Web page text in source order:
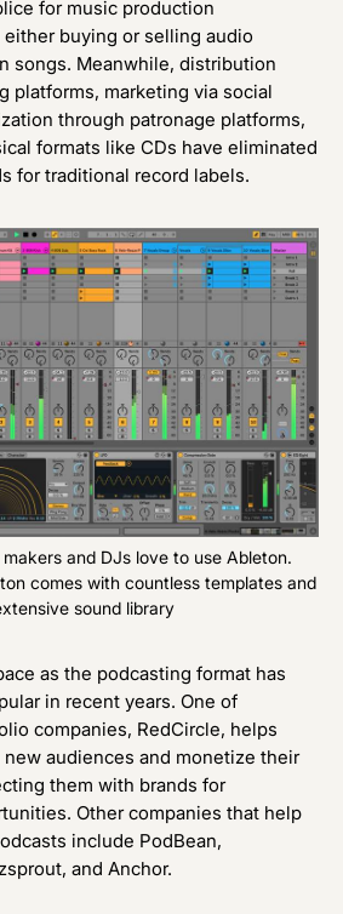
for music production
buying or selling audio
songs. Meanwhile, distribution
platforms, marketing via social
through patronage platforms,
formats like CDs have eliminated
for traditional record labels.
and DJs love to use Ableton.
comes with countless templates and
sound library
as the podcasting format has
in recent years. One of
companies, RedCircle, helps
new audiences and monetize their
them with brands for
Other companies that help
include PodBean,
, and Anchor.